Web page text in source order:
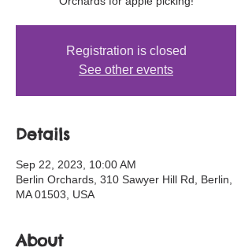
Registration is closed
See other events
Details
Sep 22, 2023, 10:00 AM
Berlin Orchards, 310 Sawyer Hill Rd, Berlin,
MA 01503, USA
About